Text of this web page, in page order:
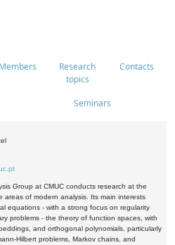
Members
Research
topics
Contacts
Seminars
Group at CMUC conducts research at the
areas of modern analysis. Its main interests
equations - with a strong focus on regularity
problems - the theory of function spaces, with
and orthogonal polynomials, particularly
Hilbert problems, Markov chains, and